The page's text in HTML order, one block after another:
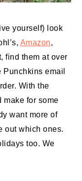
yourself) look
Amazon,
find them at over
email
With the
make for some
want more of
out which ones.
too. We